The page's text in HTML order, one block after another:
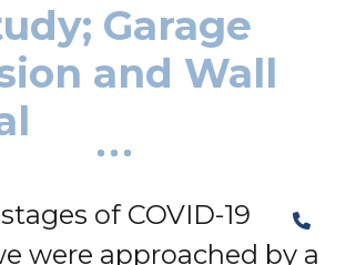
Garage
and Wall
of COVID-19
were approached by a